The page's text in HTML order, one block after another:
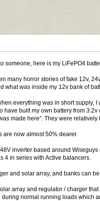
someone, here is my LiFePO4
many horror stories of fake 12v,
what was inside my 12v bank of
everything was in short
have built my own battery from
made here”. They were
are now almost 50% dearer.
inverter based around
4 in series with Active balancers.
and solar array, and banks can
array and regulator / charger
normal running loads which